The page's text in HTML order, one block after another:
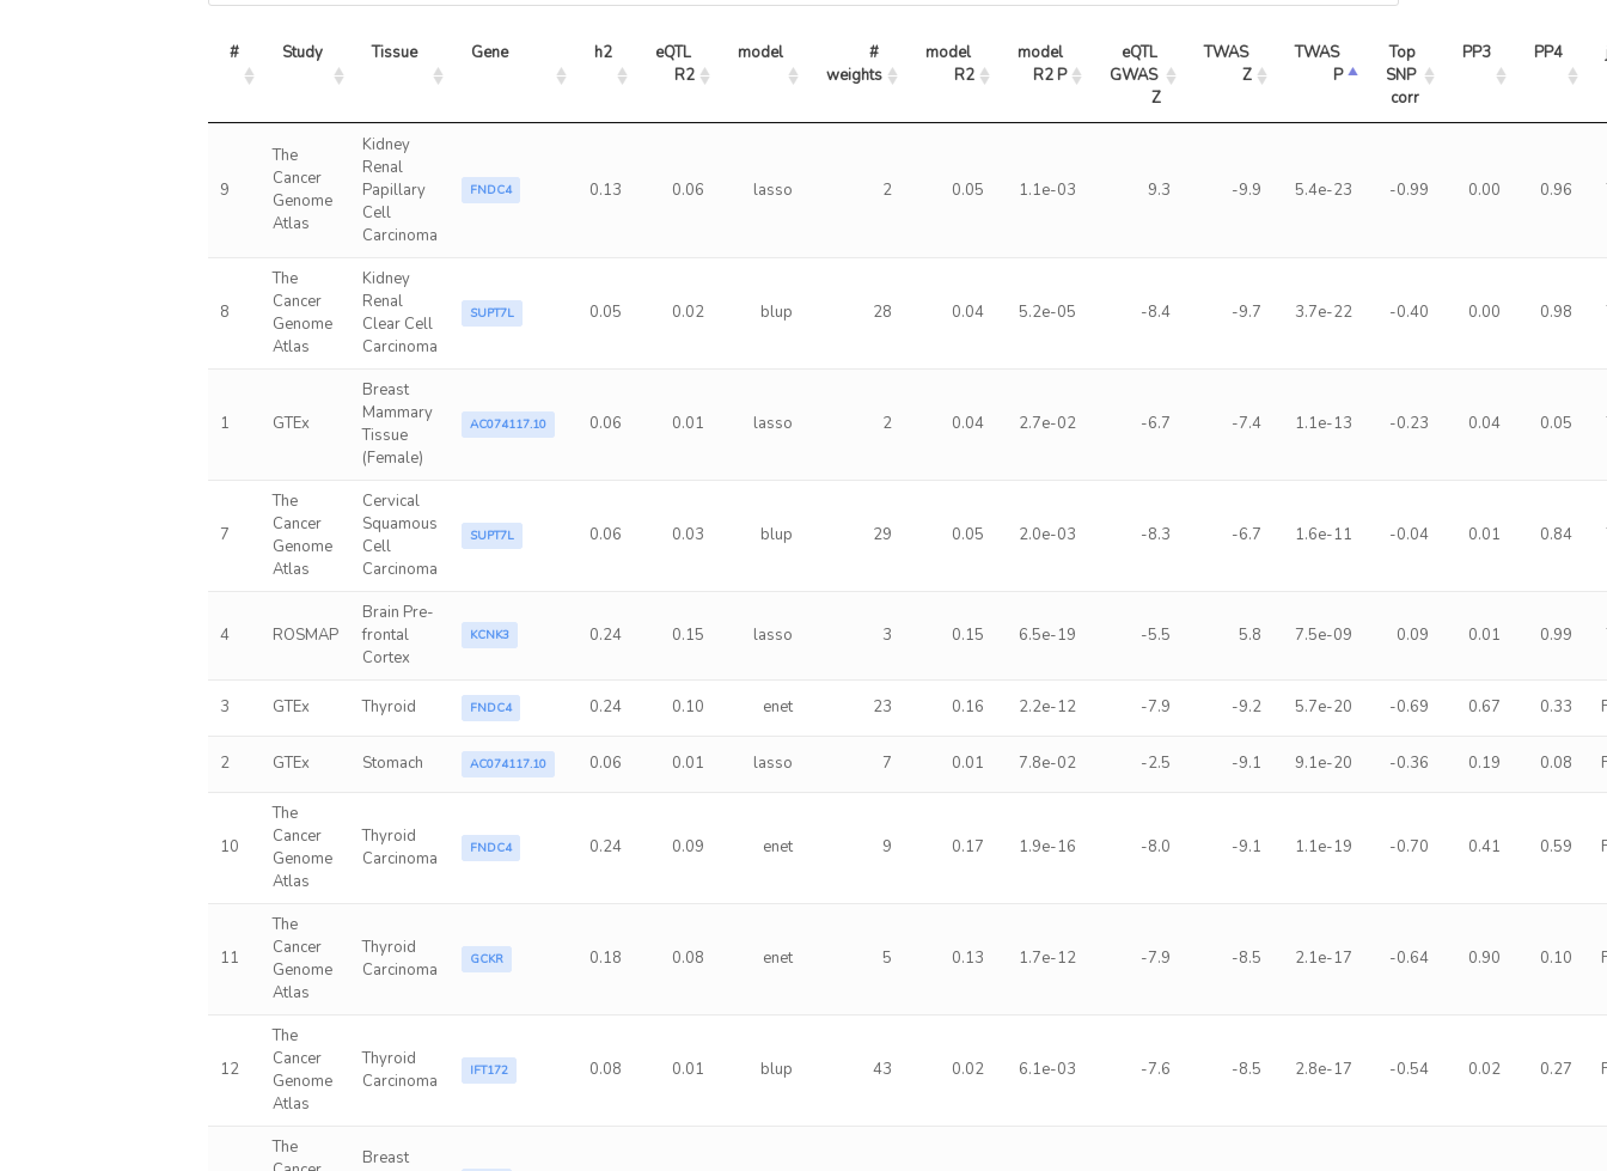
# Study Tissue Gene h2
eQTL
R2
model
#
weights
model
R2
model
R2 P
eQTL
GWAS
Z
TWAS
Z
TWAS
P
Top
SNP
corr
PP3 PP4
9
The
Cancer
Genome
Atlas
Kidney
Renal
Papillary
Cell
Carcinoma
FNDC4 0.13 0.06 lasso 2 0.05 1.1e-03 9.3 -9.9 5.4e-23 -0.99 0.00 0.96
8
The
Cancer
Genome
Atlas
Kidney
Renal
Clear Cell
Carcinoma
SUPT7L 0.05 0.02 blup 28 0.04 5.2e-05 -8.4 -9.7 3.7e-22 -0.40 0.00 0.98
1 GTEx
Breast
Mammary
Tissue
(Female)
AC074117.10 0.06 0.01 lasso 2 0.04 2.7e-02 -6.7 -7.4 1.1e-13 -0.23 0.04 0.05
7
The
Cancer
Genome
Atlas
Cervical
Squamous
Cell
Carcinoma
SUPT7L 0.06 0.03 blup 29 0.05 2.0e-03 -8.3 -6.7 1.6e-11 -0.04 0.01 0.84
4 ROSMAP
Brain Pre-
frontal
Cortex
KCNK3 0.24 0.15 lasso 3 0.15 6.5e-19 -5.5 5.8 7.5e-09 0.09 0.01 0.99
3 GTEx Thyroid FNDC4 0.24 0.10 enet 23 0.16 2.2e-12 -7.9 -9.2 5.7e-20 -0.69 0.67 0.33
2 GTEx Stomach AC074117.10 0.06 0.01 lasso 7 0.01 7.8e-02 -2.5 -9.1 9.1e-20 -0.36 0.19 0.08
10
The
Cancer
Genome
Atlas
Thyroid
Carcinoma
FNDC4 0.24 0.09 enet 9 0.17 1.9e-16 -8.0 -9.1 1.1e-19 -0.70 0.41 0.59
11
The
Cancer
Genome
Atlas
Thyroid
Carcinoma
GCKR 0.18 0.08 enet 5 0.13 1.7e-12 -7.9 -8.5 2.1e-17 -0.64 0.90 0.10
12
The
Cancer
Genome
Atlas
Thyroid
Carcinoma
IFT172 0.08 0.01 blup 43 0.02 6.1e-03 -7.6 -8.5 2.8e-17 -0.54 0.02 0.27
The
Breast